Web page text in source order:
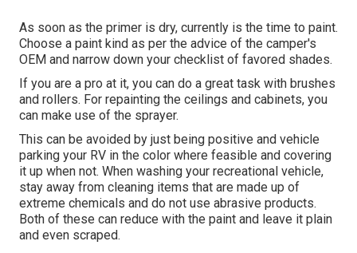
As soon as the primer is dry, currently is the time to paint.
Choose a paint kind as per the advice of the camper's
OEM and narrow down your checklist of favored shades.
If you are a pro at it, you can do a great task with brushes
and rollers. For repainting the ceilings and cabinets, you
can make use of the sprayer.
This can be avoided by just being positive and vehicle
parking your RV in the color where feasible and covering
it up when not. When washing your recreational vehicle,
stay away from cleaning items that are made up of
extreme chemicals and do not use abrasive products.
Both of these can reduce with the paint and leave it plain
and even scraped.